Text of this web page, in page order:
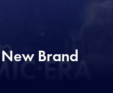
Brand